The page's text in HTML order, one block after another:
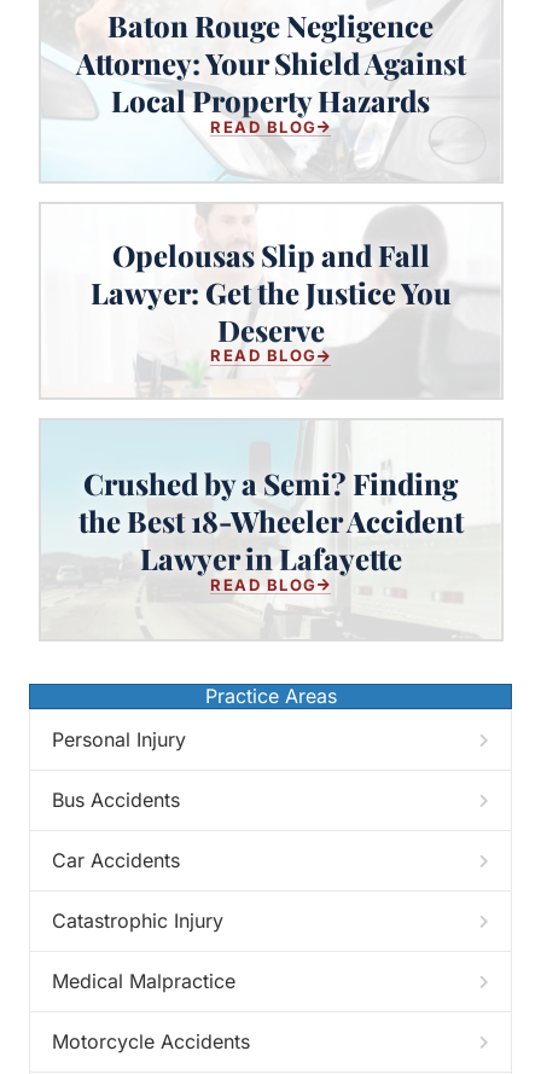
Baton Rouge Negligence
Attorney: Your Shield Against
Local Property Hazards
READ BLOG
Baton Rouge Negligence Attorney:
Your Shield Against Local Property
Hazards
Opelousas Slip and Fall
Lawyer: Get the Justice You
Deserve
READ BLOG
Opelousas Slip and Fall Lawyer:
Get the Justice You Deserve
Crushed by a Semi? Finding
the Best 18-Wheeler Accident
Lawyer in Lafayette
READ BLOG
Crushed by a Semi? Finding the
Best 18-Wheeler Accident Lawyer
in Lafayette
Practice Areas
Personal Injury
Bus Accidents
Car Accidents
Catastrophic Injury
Medical Malpractice
Motorcycle Accidents